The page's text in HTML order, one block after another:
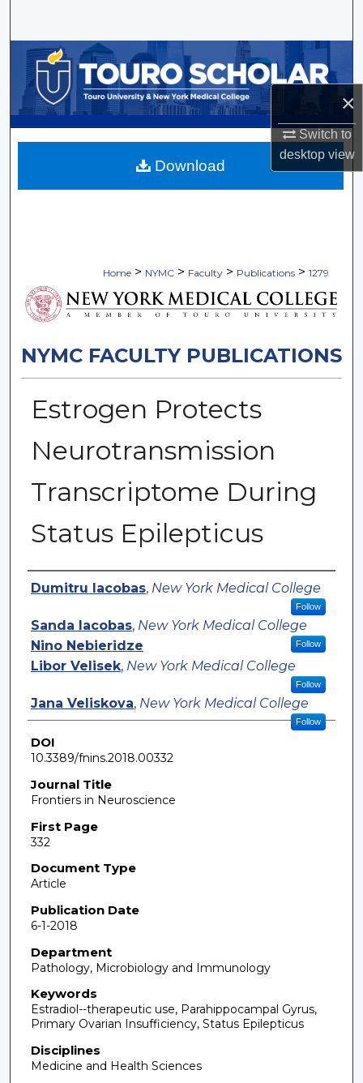
×
Switch to
desktopview
Browse Collections
My Account
About
Home > NYMC > Faculty > Publications > 1279
NYMC FACULTY PUBLICATIONS
Estrogen Protects
Neurotransmission
Transcriptome During
Status Epilepticus
Authors
Dumitru Iacobas, New York Medical College
Follow
Sanda Iacobas, New York Medical College
Follow
Nino Nebieridze
Libor Velisek, New York Medical College
Follow
Jana Veliskova, New York Medical College
Follow
DOI
10.3389/fnins.2018.00332
Journal Title
Frontiers in Neuroscience
First Page
332
Document Type
Article
Publication Date
6-1-2018
Department
Pathology, Microbiology and Immunology
Keywords
Estradiol--therapeutic use, Parahippocampal Gyrus,
Primary Ovarian Insufficiency, Status Epilepticus
Disciplines
Medicine and Health Sciences
Download